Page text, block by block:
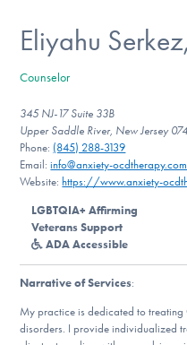
Recovery & Support
For Professionals
Our Websites
Find Help
Eliyahu
Counselor
345 NJ-17 Suite 33B
Upper Saddle River, New Jersey
Phone: (845) 288-3139
Email:info@anxiety-ocdtherapy.com
Website: https://www.anxiety-
LGBTQIA+ Affirming
Veterans Support
ADA Accessible
Narrative of Services:
My practice is dedicated to
disorders. I provide individualized